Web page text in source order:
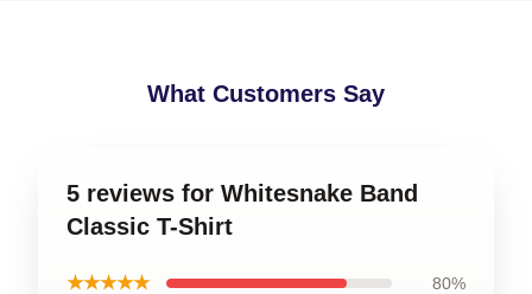
What Customers Say
5 reviews for Whitesnake Band
Classic T-Shirt
★★★★★ 80%